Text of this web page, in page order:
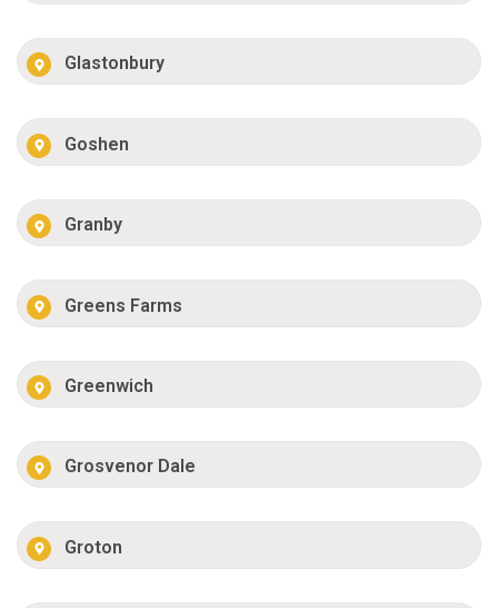
Glastonbury
Goshen
Granby
Greens Farms
Greenwich
Grosvenor Dale
Groton